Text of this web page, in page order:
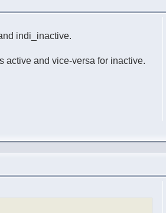
indi_inactive.
active and vice-versa for inactive.